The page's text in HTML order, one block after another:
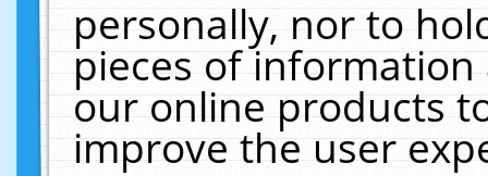
personally, nor to
pieces of
our online products
improve the user